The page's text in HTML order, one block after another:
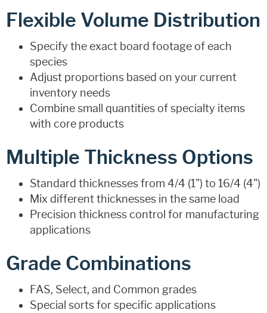
Flexible Volume Distribution
Specify the exact board footage of each
species
Adjust proportions based on your current
inventory needs
Combine small quantities of specialty items
with core products
Multiple Thickness Options
Standard thicknesses from 4/4 (1") to 16/4 (4")
Mix different thicknesses in the same load
Precision thickness control for manufacturing
applications
Grade Combinations
FAS, Select, and Common grades
Special sorts for specific applications